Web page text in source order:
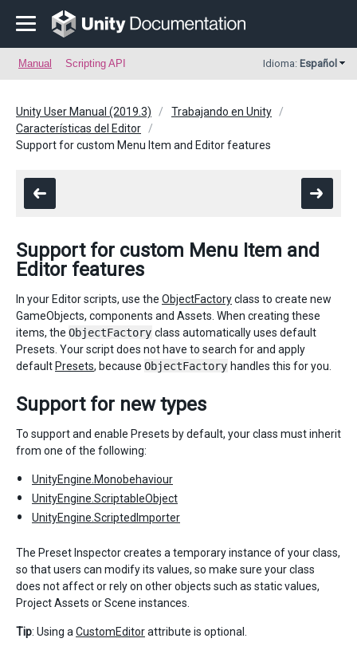
Manual Scripting API Idioma: Español
Unity User Manual (2019.3)
Trabajando en Unity
Características del Editor
Support for custom Menu Item and Editor features
Support for custom Menu Item and
Editor features
In your Editor scripts, use the ObjectFactoryclass to create new
GameObjects, components and Assets. When creating these
items, the ObjectFactory class automatically uses default
Presets. Your script does not have to search for and apply
default Presets, because ObjectFactory handles this for you.
Support for new types
To support and enable Presets by default, your class must inherit
from one of the following:
UnityEngine.Monobehaviour
UnityEngine.ScriptableObject
UnityEngine.ScriptedImporter
The Preset Inspector creates a temporary instance of your class,
so that users can modify its values, so make sure your class
does not affect or rely on other objects such as static values,
Project Assets or Scene instances.
Tip: Using a CustomEditorattribute is optional.